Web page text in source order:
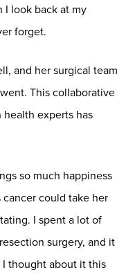
I look back at my
forget.
and her surgical team
This collaborative
experts has
so much happiness
could take her
I spent a lot of
surgery, and it
I thought about it this